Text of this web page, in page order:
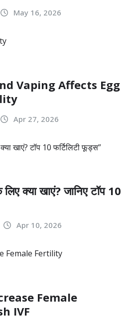
May 16, 2026
Vaping Affects Egg
Apr 27, 2026
क्या खाएं? जानिए टॉप 10
Apr 10, 2026
Female
IVF